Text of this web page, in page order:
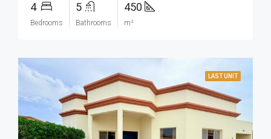
4
Bedrooms
5
Bathrooms
450
m²
LAST UNIT